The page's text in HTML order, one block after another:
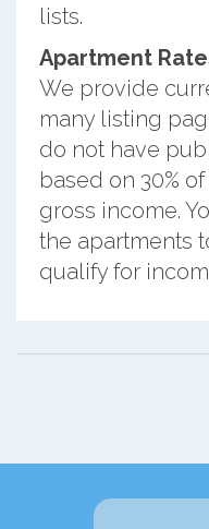
lists.
Apartment
We provide
many listing
do not have
based on 30%
gross income.
the apartments
qualify for